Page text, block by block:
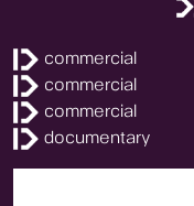
commercial
commercial
commercial
documentary